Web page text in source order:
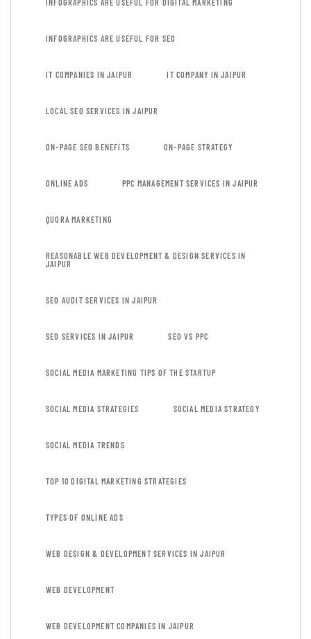
INFOGRAPHICS ARE USEFUL FOR DIGITAL MARKETING
INFOGRAPHICS ARE USEFUL FOR SEO
IT COMPANIES IN JAIPUR IT COMPANY IN JAIPUR
LOCAL SEO SERVICES IN JAIPUR
ON-PAGE SEO BENEFITS ON-PAGE STRATEGY
ONLINE ADS PPC MANAGEMENT SERVICES IN JAIPUR
QUORA MARKETING
REASONABLE WEB DEVELOPMENT & DESIGN SERVICES IN
JAIPUR
SEO AUDIT SERVICES IN JAIPUR
SEO SERVICES IN JAIPUR SEO VS PPC
SOCIAL MEDIA MARKETING TIPS OF THE STARTUP
SOCIAL MEDIA STRATEGIES SOCIAL MEDIA STRATEGY
SOCIAL MEDIA TRENDS
TOP 10 DIGITAL MARKETING STRATEGIES
TYPES OF ONLINE ADS
WEB DESIGN & DEVELOPMENT SERVICES IN JAIPUR
WEB DEVELOPMENT
WEB DEVELOPMENT COMPANIES IN JAIPUR